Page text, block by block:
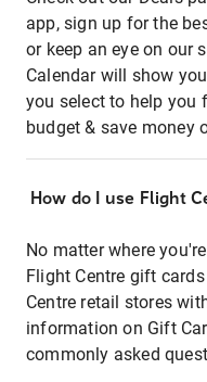
app, sign up for the
or keep an eye on our
Calendar will show
you select to help
budget & save money
How do I use Flight
No matter where
Flight Centre gift
Centre retail stores
information on Gift
commonly asked